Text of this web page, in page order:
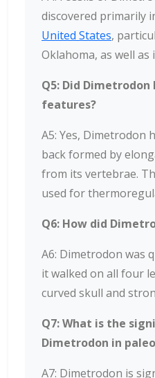
discovered primarily
United States,
Oklahoma, as well as
Q5: Did Dimetrodon
features?
A5: Yes, Dimetrodon
back formed by
from its vertebrae.
used for
Q6: How did
A6: Dimetrodon was
it walked on all four
curved skull and
Q7: What is the
Dimetrodon in
A7: Dimetrodon is